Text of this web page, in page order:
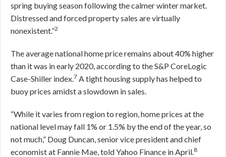
spring buying season following the calmer winter market.
Distressed and forced property sales are virtually
nonexistent.”2
The average national home price remains about 40% higher
than it was in early 2020, according to the S&P CoreLogic
Case-Shiller index.7 A tight housing supply has helped to
buoy prices amidst a slowdown in sales.
“While it varies from region to region, home prices at the
national level may fall 1% or 1.5% by the end of the year, so
not much,” Doug Duncan, senior vice president and chief
economist at Fannie Mae, told Yahoo Finance in April.8